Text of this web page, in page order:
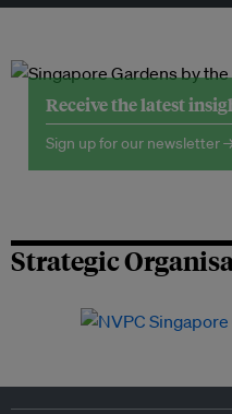
Receive the latest
Sign up for our newsletter
Strategic